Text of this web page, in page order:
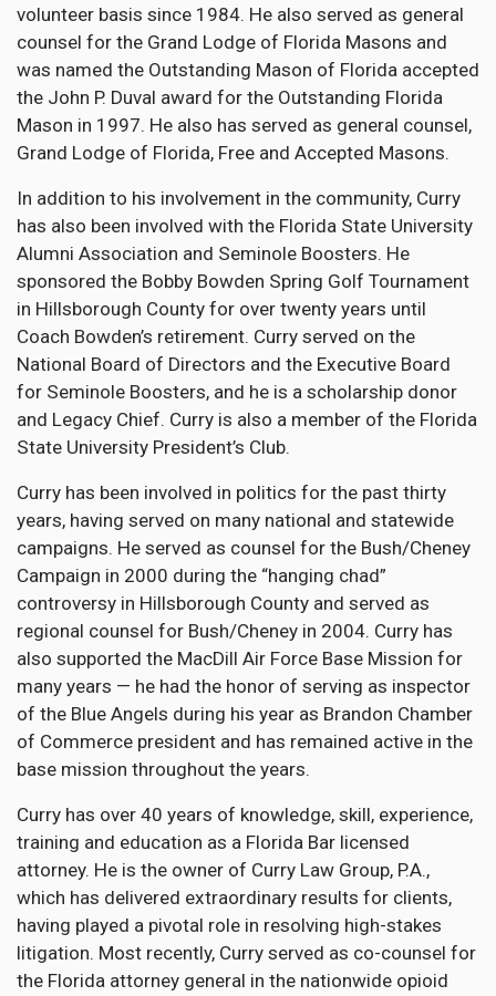
volunteer basis since 1984. He also served as general
counsel for the Grand Lodge of Florida Masons and
was named the Outstanding Mason of Florida accepted
the John P. Duval award for the Outstanding Florida
Mason in 1997. He also has served as general counsel,
Grand Lodge of Florida, Free and Accepted Masons.
In addition to his involvement in the community, Curry
has also been involved with the Florida State University
Alumni Association and Seminole Boosters. He
sponsored the Bobby Bowden Spring Golf Tournament
in Hillsborough County for over twenty years until
Coach Bowden’s retirement. Curry served on the
National Board of Directors and the Executive Board
for Seminole Boosters, and he is a scholarship donor
and Legacy Chief. Curry is also a member of the Florida
State University President’s Club.
Curry has been involved in politics for the past thirty
years, having served on many national and statewide
campaigns. He served as counsel for the Bush/Cheney
Campaign in 2000 during the “hanging chad”
controversy in Hillsborough County and served as
regional counsel for Bush/Cheney in 2004. Curry has
also supported the MacDill Air Force Base Mission for
many years — he had the honor of serving as inspector
of the Blue Angels during his year as Brandon Chamber
of Commerce president and has remained active in the
base mission throughout the years.
Curry has over 40 years of knowledge, skill, experience,
training and education as a Florida Bar licensed
attorney. He is the owner of Curry Law Group, P.A.,
which has delivered extraordinary results for clients,
having played a pivotal role in resolving high-stakes
litigation. Most recently, Curry served as co-counsel for
the Florida attorney general in the nationwide opioid